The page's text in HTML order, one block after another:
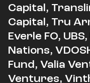
Capital,
Capital, Tru
Everle FO,
Nations,
Fund, Valia
Ventures,